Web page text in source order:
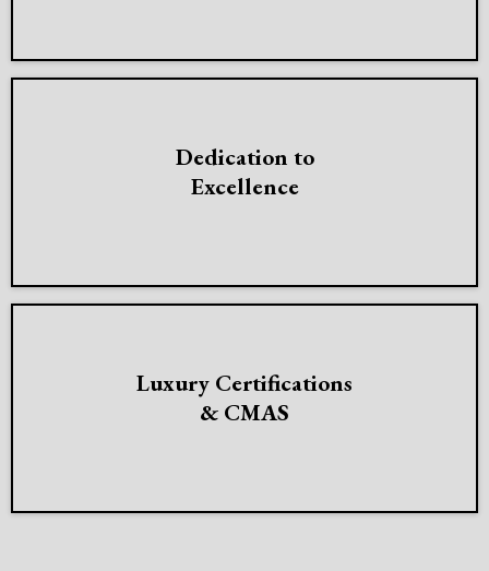
Dedication to
Excellence
Luxury Certifications
& CMAS